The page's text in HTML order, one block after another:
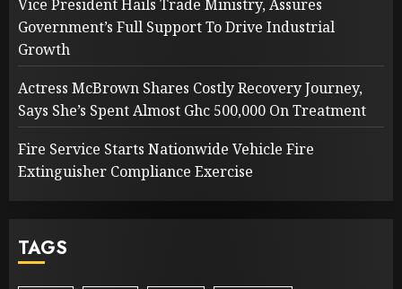
Vice President Hails Trade Ministry, Assures
Government’s Full Support To Drive Industrial
Growth
Actress McBrown Shares Costly Recovery Journey,
Says She’s Spent Almost Ghc 500,000 On Treatment
Fire Service Starts Nationwide Vehicle Fire
Extinguisher Compliance Exercise
TAGS